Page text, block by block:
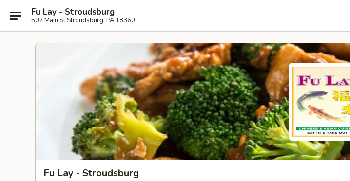
Fu Lay - Stroudsburg
502 Main St Stroudsburg, PA 18360
Fu Lay - Stroudsburg